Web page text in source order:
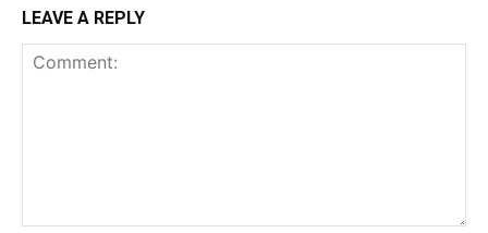
LEAVE A REPLY